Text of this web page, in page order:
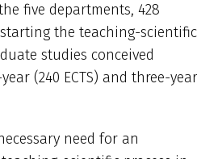
five departments, 428
the teaching-scientific
studies conceived
(240 ECTS) and three-year
need for an